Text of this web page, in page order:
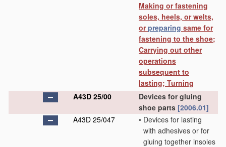
Making or fastening
soles, heels, or welts,
orpreparing same for
fastening to the shoe;
Carrying out other
operations
subsequent to
lasting; Turning
A43D 25/00
Devices for gluing
shoe parts [2006.01]
A43D 25/047
• Devices for lasting
with adhesives or for
gluing together insoles